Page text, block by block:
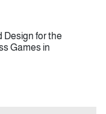
Design for the
Games in